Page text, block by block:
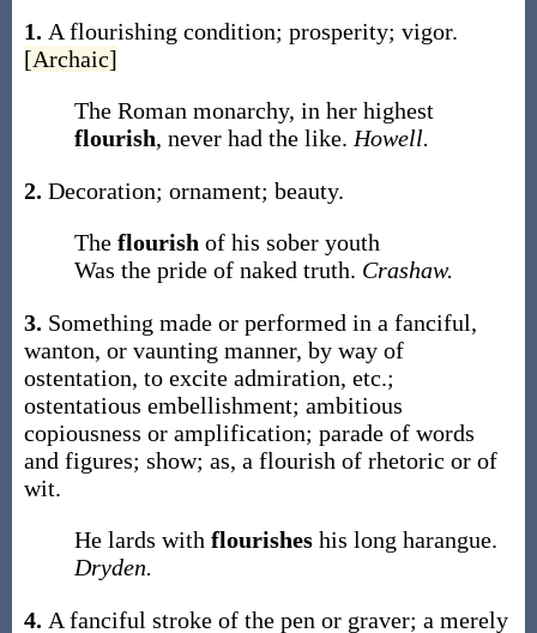
1. A flourishing condition; prosperity; vigor.
[Archaic]
The Roman monarchy, in her highest
flourish, never had the like. Howell.
2. Decoration; ornament; beauty.
The flourish of his sober youth
Was the pride of naked truth. Crashaw.
3. Something made or performed in a fanciful,
wanton, or vaunting manner, by way of
ostentation, to excite admiration, etc.;
ostentatious embellishment; ambitious
copiousness or amplification; parade of words
and figures; show; as, a flourish of rhetoric or of
wit.
He lards with flourishes his long harangue.
Dryden.
4. A fanciful stroke of the pen or graver; a merely